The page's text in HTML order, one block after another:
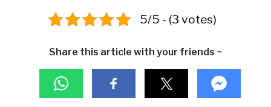
5/5 - (3 votes)
Share this article with your friends ~